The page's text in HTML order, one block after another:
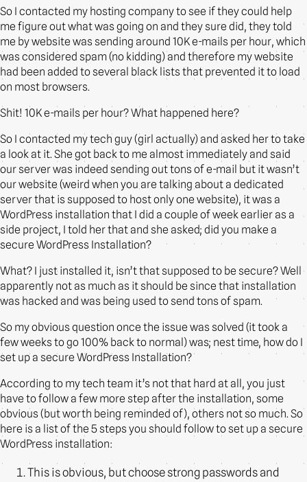
So I contacted my hosting company to see if they could help
me figure out what was going on and they sure did, they told
me by website was sending around 10K e-mails per hour, which
was considered spam (no kidding) and therefore my website
had been added to several black lists that prevented it to load
on most browsers.
Shit! 10K e-mails per hour? What happened here?
So I contacted my tech guy (girl actually) and asked her to take
a look at it. She got back to me almost immediately and said
our server was indeed sending out tons of e-mail but it wasn’t
our website (weird when you are talking about a dedicated
server that is supposed to host only one website), it was a
WordPress installation that I did a couple of week earlier as a
side project, I told her that and she asked; did you make a
secure WordPress Installation?
What? I just installed it, isn’t that supposed to be secure? Well
apparently not as much as it should be since that installation
was hacked and was being used to send tons of spam.
So my obvious question once the issue was solved (it took a
few weeks to go 100% back to normal) was; nest time, how do I
set up a secure WordPress Installation?
According to my tech team it’s not that hard at all, you just
have to follow a few more step after the installation, some
obvious (but worth being reminded of), others not so much. So
here is a list of the 5 steps you should follow to set up a secure
WordPress installation:
This is obvious, but choose strong passwords and